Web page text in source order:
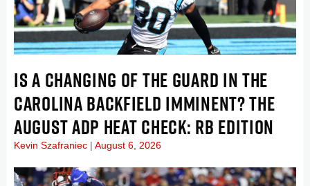
IS A CHANGING OF THE GUARD IN THE
CAROLINA BACKFIELD IMMINENT? THE
AUGUST ADP HEAT CHECK: RB EDITION
Kevin Szafraniec August 6, 2026